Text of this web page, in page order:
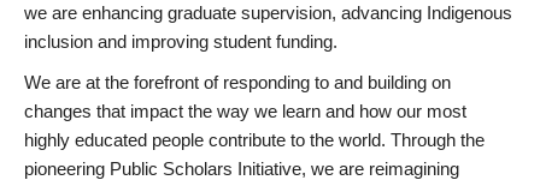
we are enhancing graduate supervision, advancing Indigenous
inclusion and improving student funding.
We are at the forefront of responding to and building on
changes that impact the way we learn and how our most
highly educated people contribute to the world. Through the
pioneering Public Scholars Initiative, we are reimagining